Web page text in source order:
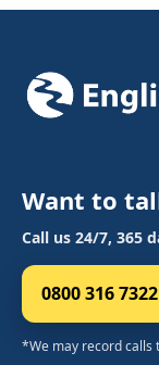
Want to
Call us 24/7, 365
0800 316 7322
*We may record calls